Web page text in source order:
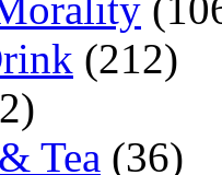
(212)
Tea (36)